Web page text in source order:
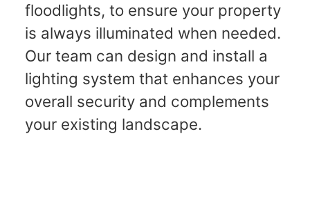
floodlights, to ensure your property
is always illuminated when needed.
Our team can design and install a
lighting system that enhances your
overall security and complements
your existing landscape.